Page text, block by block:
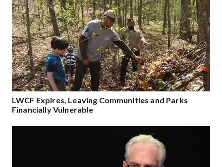
LWCF Expires, Leaving Communities and Parks
Financially Vulnerable